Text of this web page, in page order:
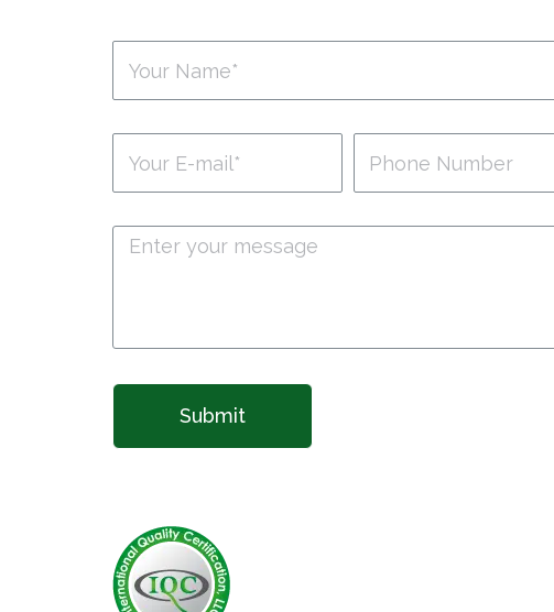
Submit